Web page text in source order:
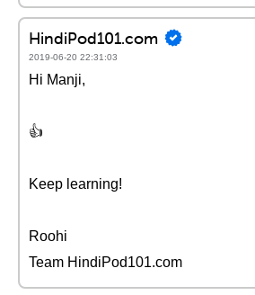
HindiPod101.com
2019-06-20 22:31:03
Hi Manji,
👍
Keep learning!
Roohi
Team HindiPod101.com